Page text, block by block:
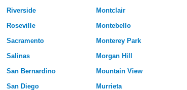
Riverside
Roseville
Sacramento
Salinas
San Bernardino
San Diego
Montclair
Montebello
Monterey Park
Morgan Hill
Mountain View
Murrieta